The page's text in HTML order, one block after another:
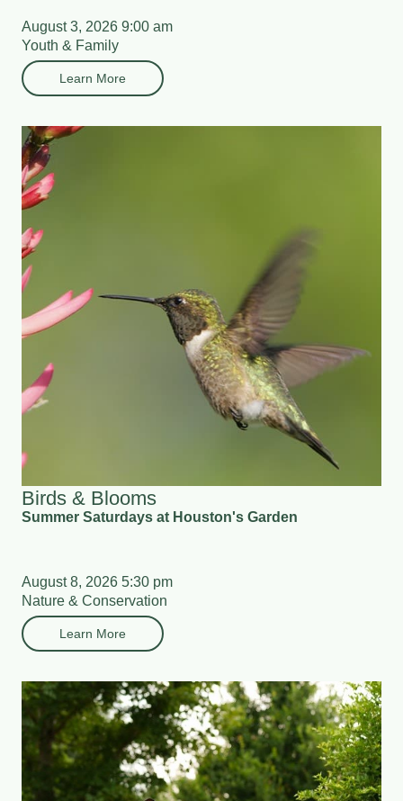
Youth & Family
Learn More
Birds & Blooms
Summer Saturdays at Houston's Garden
Nature & Conservation
Learn More